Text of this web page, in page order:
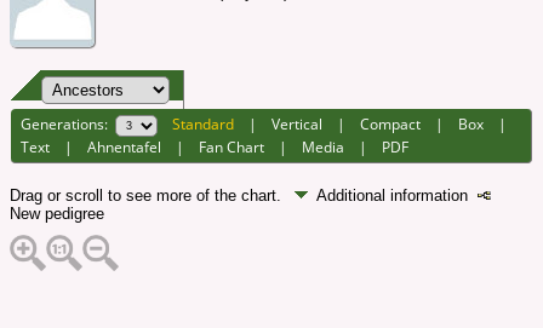
Generations: Standard |Vertical |Compact | Box |
Text |Ahnentafel | Fan Chart | Media | PDF
Drag or scroll to see more of the chart.
Additional information
New pedigree